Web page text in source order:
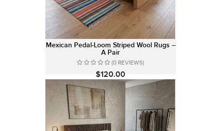
Mexican Pedal-Loom Striped Wool Rugs –
A Pair
(0 REVIEWS)
$120.00